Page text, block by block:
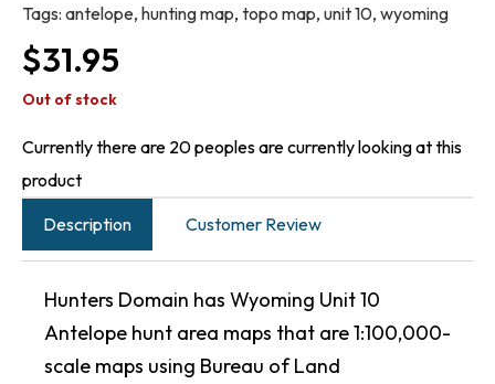
Tags: antelope,hunting map,topo map,unit 10,wyoming
$31.95
Out of stock
Currently there are 20 peoples are currently looking at this
product
Description
Customer Review
Hunters Domain has Wyoming Unit 10
Antelope hunt area maps that are 1:100,000-
scale maps using Bureau of Land